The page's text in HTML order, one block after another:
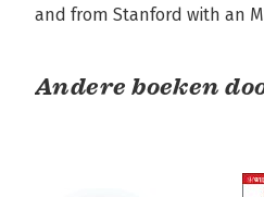
and from Stanford with an
Andere boeken